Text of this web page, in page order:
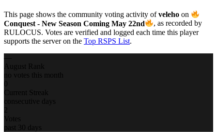
This page shows the community voting activity ofveleho on
Conquest - New Season Coming May 22nd
, as recorded by
RULOCUS. Votes are verified and logged each time this player
supports the server on the Top RSPS List.
August Rank
no votes this month
0
Current Streak
consecutive days
2
Votes
past 30 days